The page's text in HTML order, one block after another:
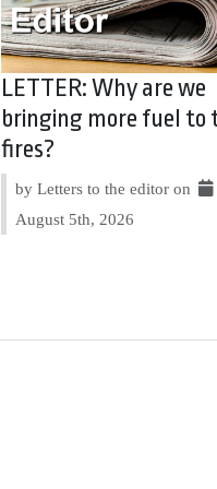
LETTER: Why are we
bringing more fuel to
fires?
by Letters to the editor on
August 5th, 2026